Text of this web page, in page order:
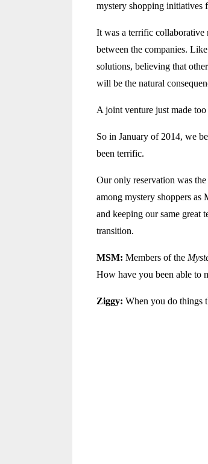
mystery shopping initiatives
It was a terrific collaborative
between the companies.
solutions, believing that
will be the natural
A joint venture just made too
So in January of 2014, we
been terrific.
Our only reservation was
among mystery shoppers as
and keeping our same great
transition.
MSM: Members of the
How have you been able to
Ziggy: When you do things